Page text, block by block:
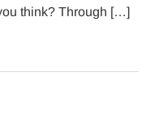
think? Through […]